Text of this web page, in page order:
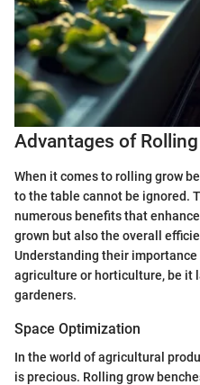
Advantages of
When it comes to rolling grow
to the table cannot be ignored.
numerous benefits that
grown but also the overall
Understanding their
agriculture or horticulture, be it
gardeners.
Space Optimization
In the world of agricultural
is precious. Rolling grow